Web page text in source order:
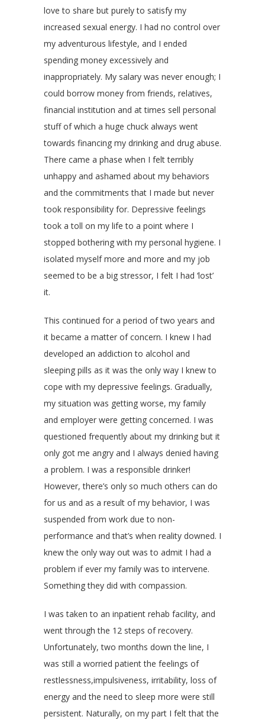
love to share but purely to satisfy my
increased sexual energy. I had no control over
my adventurous lifestyle, and I ended
spending money excessively and
inappropriately. My salary was never enough; I
could borrow money from friends, relatives,
financial institution and at times sell personal
stuff of which a huge chuck always went
towards financing my drinking and drug abuse.
There came a phase when I felt terribly
unhappy and ashamed about my behaviors
and the commitments that I made but never
took responsibility for. Depressive feelings
took a toll on my life to a point where I
stopped bothering with my personal hygiene. I
isolated myself more and more and my job
seemed to be a big stressor, I felt I had ‘lost’
it.
This continued for a period of two years and
it became a matter of concern. I knew I had
developed an addiction to alcohol and
sleeping pills as it was the only way I knew to
cope with my depressive feelings. Gradually,
my situation was getting worse, my family
and employer were getting concerned. I was
questioned frequently about my drinking but it
only got me angry and I always denied having
a problem. I was a responsible drinker!
However, there’s only so much others can do
for us and as a result of my behavior, I was
suspended from work due to non-
performance and that’s when reality downed. I
knew the only way out was to admit I had a
problem if ever my family was to intervene.
Something they did with compassion.
I was taken to an inpatient rehab facility, and
went through the 12 steps of recovery.
Unfortunately, two months down the line, I
was still a worried patient the feelings of
restlessness,impulsiveness, irritability, loss of
energy and the need to sleep more were still
persistent. Naturally, on my part I felt that the